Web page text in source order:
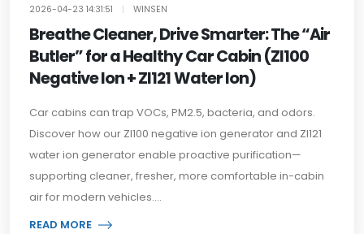
2026-04-23 14:31:51 WINSEN
Breathe Cleaner, Drive Smarter: The “Air
Butler” for a Healthy Car Cabin (ZI100
Negative Ion + ZI121 Water Ion)
Car cabins can trap VOCs, PM2.5, bacteria, and odors.
Discover how our ZI100 negative ion generator and ZI121
water ion generator enable proactive purification—
supporting cleaner, fresher, more comfortable in-cabin
air for modern vehicles....
READ MORE